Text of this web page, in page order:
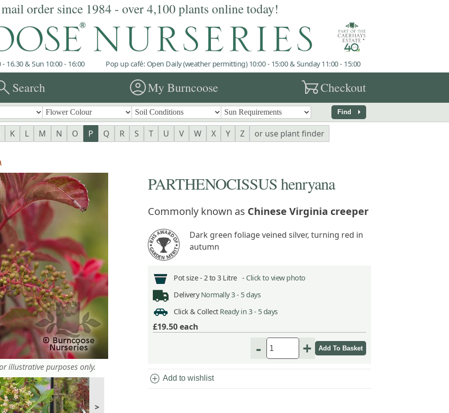
order since 1984 - over 4,100 plants online today!
16.30 & Sun 10:00 - 16:00 Pop up café: Open Daily (weather permitting) 10:00 - 15:00 & Sunday 11:00 - 15:00
Search account_circleMy Burncoose garden_cartCheckout
Find arrow_right
K L M N O P Q R S T U V W X Y Z
or use plant finder
illustrative purposes only.
>
PARTHENOCISSUS henryana
Commonly known as Chinese Virginia creeper
Dark green foliage veined silver, turning red in
autumn
Pot size - 2 to 3 Litre - Click to view photo
Delivery Normally 3 - 5 days
Click & Collect Ready in 3 - 5 days
£19.50each
- +
add_circle Add to wishlist